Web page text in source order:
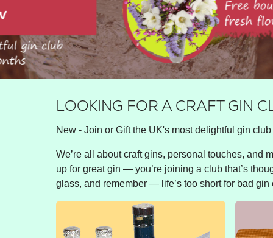
LOOKING FOR A CRAFT GIN
New - Join or Gift the UK's most delightful gin
We’re all about craft gins, personal touches, and
up for great gin — you’re joining a club that’s
glass, and remember — life’s too short for bad